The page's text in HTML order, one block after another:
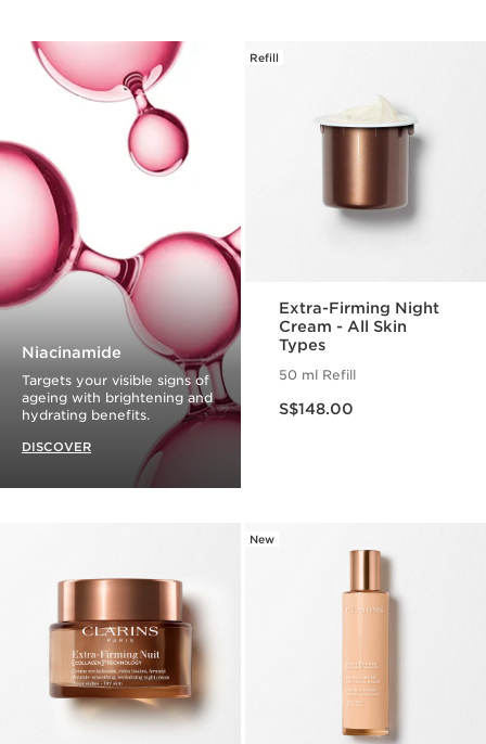
Niacinamide
Targets your visible signs of
ageing with brightening and
hydrating benefits.
DISCOVER
Refill
Extra-Firming Night
Cream - All Skin
Types
50 ml Refill
S$148.00
New